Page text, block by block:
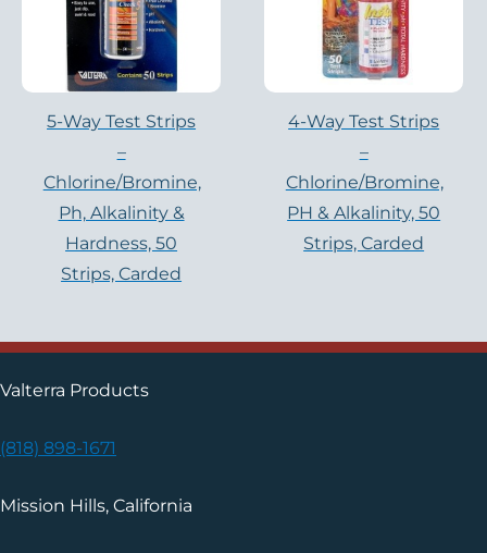
5-Way Test Strips
–
Chlorine/Bromine,
Ph, Alkalinity &
Hardness, 50
Strips, Carded
4-Way Test Strips
–
Chlorine/Bromine,
PH & Alkalinity, 50
Strips, Carded
Valterra Products
(818) 898-1671
Mission Hills, California